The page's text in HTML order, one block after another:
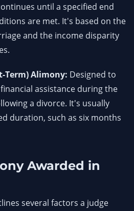
until a specified end
are met. It's based on the
and the income disparity
Term) Alimony: Designed to
assistance during the
a divorce. It's usually
duration, such as six months
Awarded in
several factors a judge